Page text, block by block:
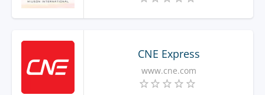
CNE Express
www.cne.com